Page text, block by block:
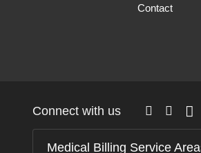
Contact
Connect with us
Medical Billing Service